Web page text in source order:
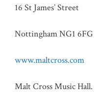
16 St James’ Street
Nottingham NG1 6FG
www.maltcross.com
Malt Cross Music Hall.